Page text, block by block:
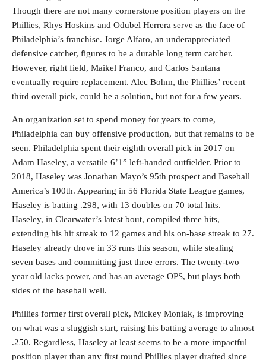
Though there are not many cornerstone position players on the
Phillies, Rhys Hoskins and Odubel Herrera serve as the face of
Philadelphia’s franchise. Jorge Alfaro, an underappreciated
defensive catcher, figures to be a durable long term catcher.
However, right field, Maikel Franco, and Carlos Santana
eventually require replacement. Alec Bohm, the Phillies’ recent
third overall pick, could be a solution, but not for a few years.
An organization set to spend money for years to come,
Philadelphia can buy offensive production, but that remains to be
seen. Philadelphia spent their eighth overall pick in 2017 on
Adam Haseley, a versatile 6’1” left-handed outfielder. Prior to
2018, Haseley was Jonathan Mayo’s 95th prospect and Baseball
America’s 100th. Appearing in 56 Florida State League games,
Haseley is batting .298, with 13 doubles on 70 total hits.
Haseley, in Clearwater’s latest bout, compiled three hits,
extending his hit streak to 12 games and his on-base streak to 27.
Haseley already drove in 33 runs this season, while stealing
seven bases and committing just three errors. The twenty-two
year old lacks power, and has an average OPS, but plays both
sides of the baseball well.
Phillies former first overall pick, Mickey Moniak, is improving
on what was a sluggish start, raising his batting average to almost
.250. Regardless, Haseley at least seems to be a more impactful
position player than any first round Phillies player drafted since